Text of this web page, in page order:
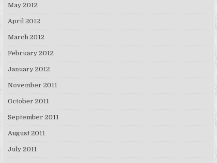
May 2012
April 2012
March 2012
February 2012
January 2012
November 2011
October 2011
September 2011
August 2011
July 2011